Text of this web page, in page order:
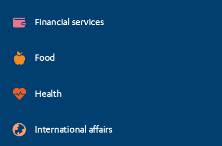
Financial services
Food
Health
International affairs